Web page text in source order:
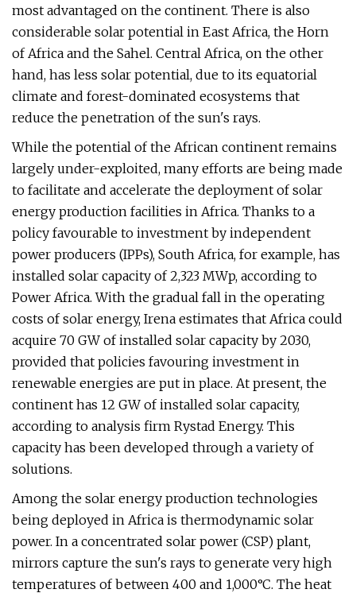
most advantaged on the continent. There is also
considerable solar potential in East Africa, the Horn
of Africa and the Sahel. Central Africa, on the other
hand, has less solar potential, due to its equatorial
climate and forest-dominated ecosystems that
reduce the penetration of the sun's rays.
While the potential of the African continent remains
largely under-exploited, many efforts are being made
to facilitate and accelerate the deployment of solar
energy production facilities in Africa. Thanks to a
policy favourable to investment by independent
power producers (IPPs), South Africa, for example, has
installed solar capacity of 2,323 MWp, according to
Power Africa. With the gradual fall in the operating
costs of solar energy, Irena estimates that Africa could
acquire 70 GW of installed solar capacity by 2030,
provided that policies favouring investment in
renewable energies are put in place. At present, the
continent has 12 GW of installed solar capacity,
according to analysis firm Rystad Energy. This
capacity has been developed through a variety of
solutions.
Among the solar energy production technologies
being deployed in Africa is thermodynamic solar
power. In a concentrated solar power (CSP) plant,
mirrors capture the sun's rays to generate very high
temperatures of between 400 and 1,000°C. The heat